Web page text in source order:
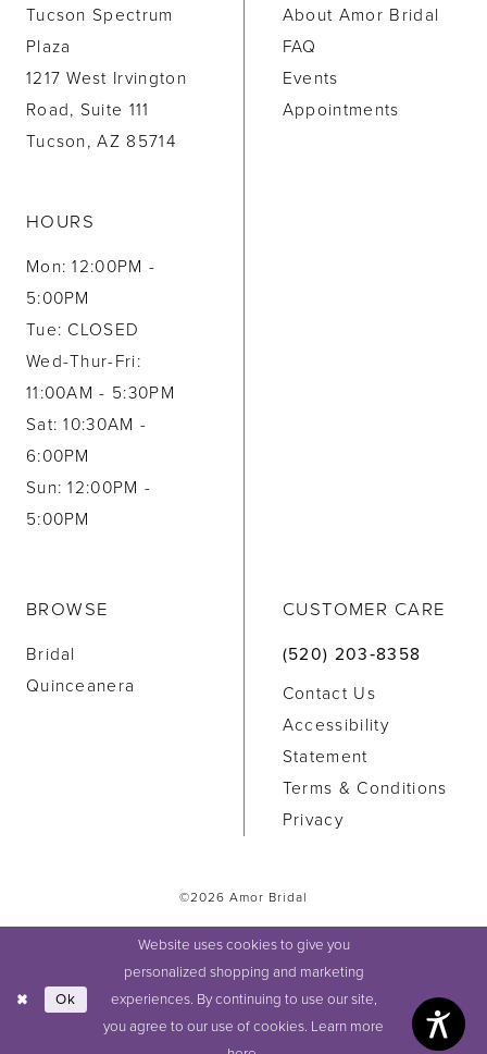
Tucson Spectrum
Plaza
1217 West Irvington
Road, Suite 111
Tucson, AZ 85714
HOURS
Mon: 12:00PM -
5:00PM
Tue: CLOSED
Wed-Thur-Fri:
11:00AM - 5:30PM
Sat: 10:30AM -
6:00PM
Sun: 12:00PM -
5:00PM
About Amor Bridal
FAQ
Events
Appointments
BROWSE
Bridal
Quinceanera
CUSTOMER CARE
(520) 203‑8358
Contact Us
Accessibility
Statement
Terms & Conditions
Privacy
©2026 Amor Bridal
Website uses cookies to give you
personalized shopping and marketing
experiences. By continuing to use our site,
you agree to our use of cookies. Learn more
Ok